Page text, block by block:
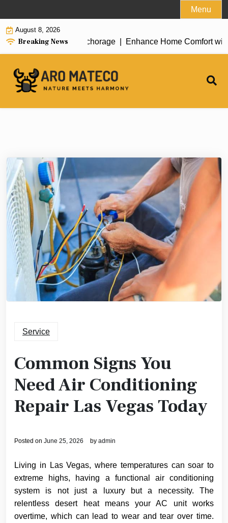
to
content
Menu
August 8, 2026
Breaking News
Cleaning in Anchorage | Enhance Home Comfort
Service
Common Signs You
Need Air Conditioning
Repair Las Vegas Today
Posted on June 25, 2026 by admin
Living in Las Vegas, where temperatures can soar to
extreme highs, having a functional air conditioning
system is not just a luxury but a necessity. The
relentless desert heat means your AC unit works
overtime, which can lead to wear and tear over time.